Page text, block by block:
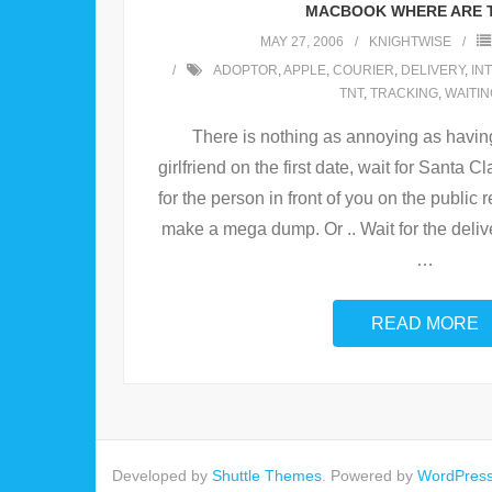
MACBOOK WHERE ARE
MAY 27, 2006 KNIGHTWISE
ADOPTOR,APPLE, COURIER, DELIVERY,
TNT, TRACKING,
There is nothing as annoying as
girlfriend on the first date, wait for Santa
for the person in front of you on the public
make a mega dump. Or .. Wait for the
…
READ MORE
Developed by Shuttle Themes. Powered by